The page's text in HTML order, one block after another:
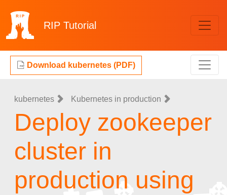
RIP Tutorial
Download kubernetes (PDF)
kubernetes Kubernetes in production
Deploy zookeeper
cluster in
production using